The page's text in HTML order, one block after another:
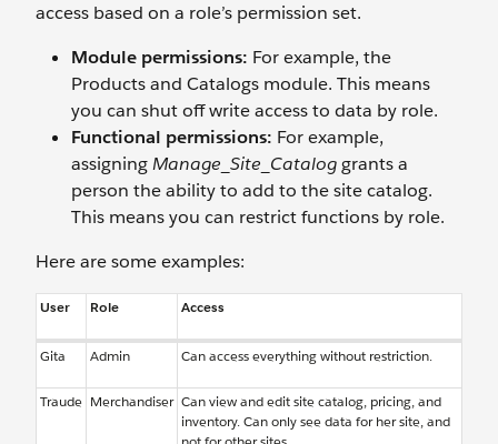
access based on a role’s permission set.
Module permissions: For example, the
Products and Catalogs module. This means
you can shut off write access to data by role.
Functional permissions: For example,
assigningManage_Site_Cataloggrants a
person the ability to add to the site catalog.
This means you can restrict functions by role.
Here are some examples:
User Role Access
Gita Admin Can access everything without restriction.
Traude Merchandiser Can view and edit site catalog, pricing, and
inventory. Can only see data for her site, and